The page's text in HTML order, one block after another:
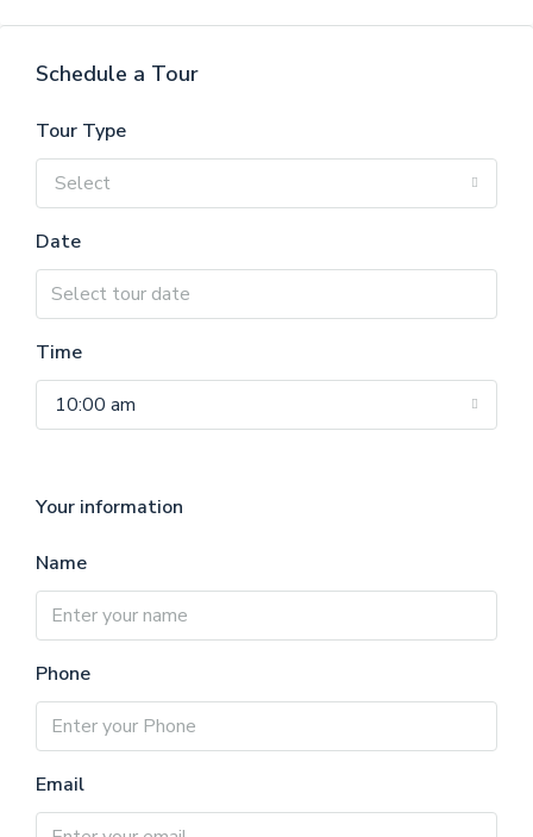
Schedule a Tour
Tour Type
Select
Date
Time
10:00 am
Your information
Name
Phone
Email